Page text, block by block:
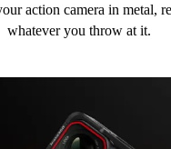
action camera in metal,
whatever you throw at it.